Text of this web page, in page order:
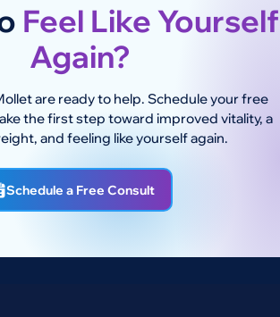
Feel Like Yourself
Again?
are ready to help. Schedule your free
the first step toward improved vitality, a
and feeling like yourself again.
Schedule a Free Consult